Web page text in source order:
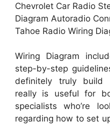
Chevrolet Car Radio
Diagram Autoradio
Tahoe Radio Wiring
Wiring Diagram
step-by-step
definitely truly build
really is useful for
specialists who’re
regarding how to set